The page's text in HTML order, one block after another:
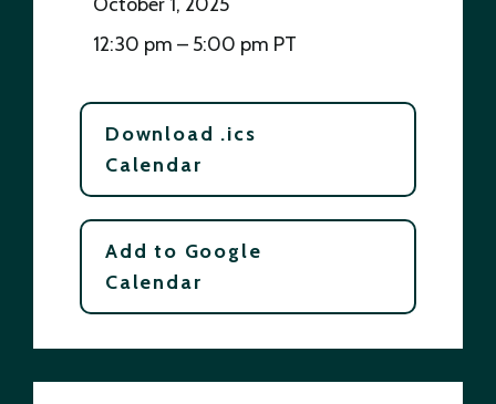
12:30 pm – 5:00 pm PT
Download .ics
Calendar
Add to Google
Calendar